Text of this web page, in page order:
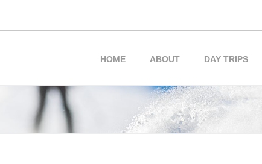
HOME ABOUT DAY TRIPS